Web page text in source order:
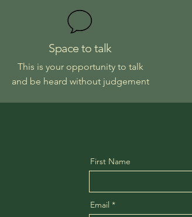
Space to talk
This is your opportunity to talk
and be heard without judgement
First Name
Email